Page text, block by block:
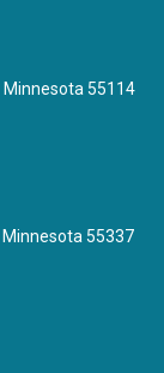
Minnesota 55114
Minnesota 55337